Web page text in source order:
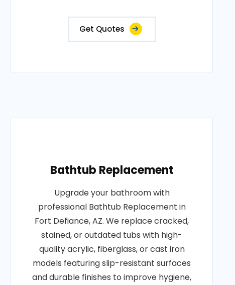
Get Quotes
Bathtub Replacement
Upgrade your bathroom with
professional Bathtub Replacement in
Fort Defiance, AZ. We replace cracked,
stained, or outdated tubs with high-
quality acrylic, fiberglass, or cast iron
models featuring slip-resistant surfaces
and durable finishes to improve hygiene,